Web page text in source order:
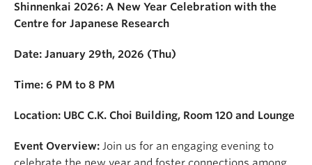
Shinnenkai 2026: A New Year Celebration with the
Centre for Japanese Research
Date: January 29th, 2026 (Thu)
Time: 6 PM to 8 PM
Location: UBC C.K. Choi Building, Room 120 and Lounge
Event Overview: Join us for an engaging evening to